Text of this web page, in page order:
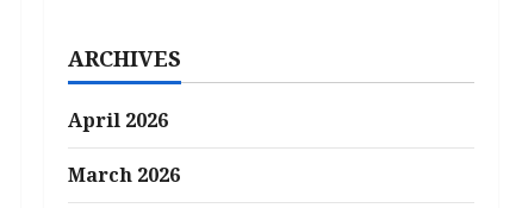
ARCHIVES
April 2026
March 2026